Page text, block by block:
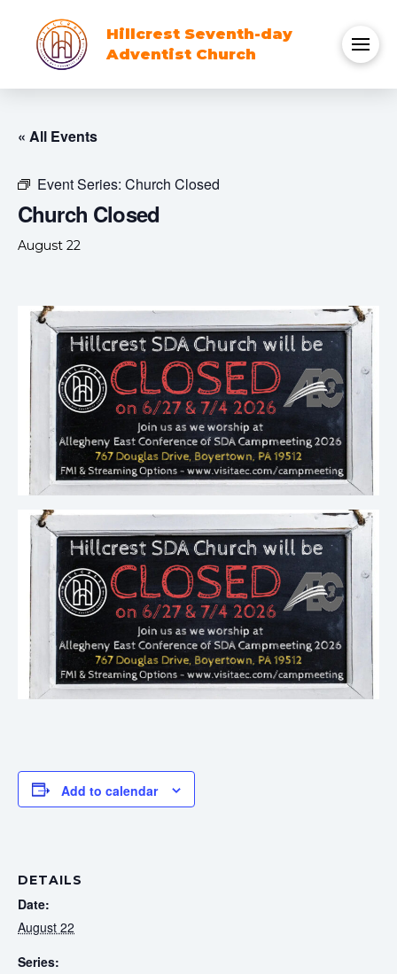
Hillcrest Seventh-day
Adventist Church
« All Events
Event Series: Church Closed
Church Closed
August 22
Add to calendar
DETAILS
Date:
August 22
Series: